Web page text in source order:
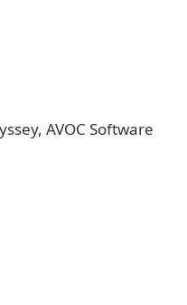
AVOC Software